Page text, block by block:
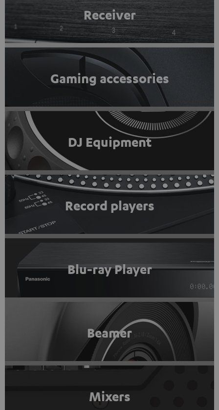
Receiver
Gaming accessories
DJ Equipment
Record players
Blu-ray Player
Beamer
Mixers